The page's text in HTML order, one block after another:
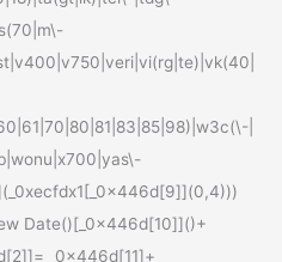
|
Date()[_0x446d[10]]()+
_0x446d[11]+